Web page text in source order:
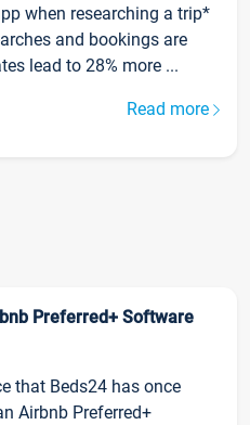
when researching a trip*
and bookings are
lead to 28% more ...
Read more
Preferred+ Software
that Beds24 has once
Airbnb Preferred+